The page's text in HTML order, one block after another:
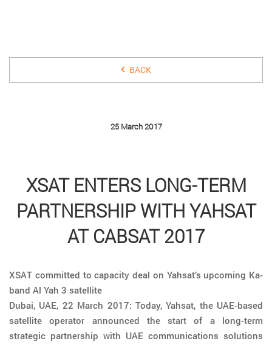
BACK
25 March 2017
XSAT ENTERS LONG-TERM
PARTNERSHIP WITH YAHSAT
AT CABSAT 2017
XSAT committed to capacity deal on Yahsat’s upcoming Ka-
band Al Yah 3 satellite
Dubai, UAE, 22 March 2017: Today, Yahsat, the UAE-based
satellite operator announced the start of a long-term
strategic partnership with UAE communications solutions